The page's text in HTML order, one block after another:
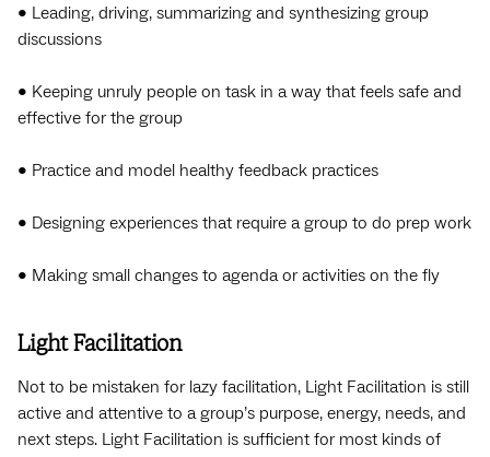
• Leading, driving, summarizing and synthesizing group
discussions
• Keeping unruly people on task in a way that feels safe and
effective for the group
• Practice and model healthy feedback practices
• Designing experiences that require a group to do prep work
• Making small changes to agenda or activities on the fly
Light Facilitation
Not to be mistaken for lazy facilitation, Light Facilitation is still
active and attentive to a group’s purpose, energy, needs, and
next steps. Light Facilitation is sufficient for most kinds of